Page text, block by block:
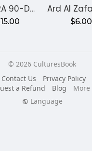
doTERRA 90-Day Reset Program for Gut Health – Month 1
$6.00
© 2026 CulturesBook
Contact Us Privacy Policy
a Refund
Blog
More
Language